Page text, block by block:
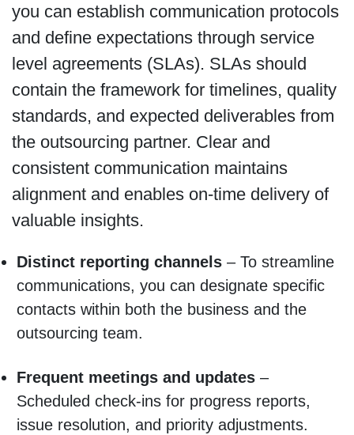
you can establish communication protocols
and define expectations through service
level agreements (SLAs). SLAs should
contain the framework for timelines, quality
standards, and expected deliverables from
the outsourcing partner. Clear and
consistent communication maintains
alignment and enables on-time delivery of
valuable insights.
Distinct reporting channels– To streamline
communications, you can designate specific
contacts within both the business and the
outsourcing team.
Frequent meetings and updates–
Scheduled check-ins for progress reports,
issue resolution, and priority adjustments.